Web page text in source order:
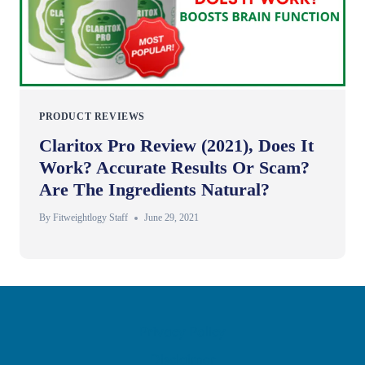
PRODUCT REVIEWS
Claritox Pro Review (2021), Does It
Work? Accurate Results Or Scam?
Are The Ingredients Natural?
By Fitweightlogy Staff June 29, 2021